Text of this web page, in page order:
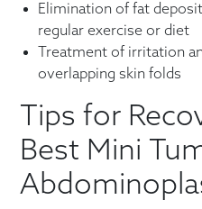
Elimination of fat
regular exercise or diet
Treatment of irritation
overlapping skin folds
Tips for
Best Mini